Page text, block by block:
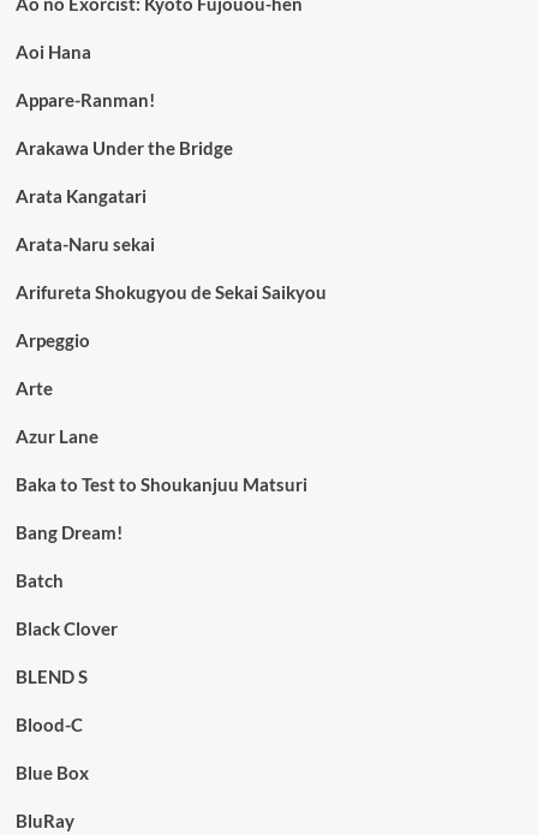
Aoi Hana
Appare-Ranman!
Arakawa Under the Bridge
Arata Kangatari
Arata-Naru sekai
Arifureta Shokugyou de Sekai Saikyou
Arpeggio
Arte
Azur Lane
Baka to Test to Shoukanjuu Matsuri
Bang Dream!
Batch
Black Clover
BLEND S
Blood-C
Blue Box
BluRay